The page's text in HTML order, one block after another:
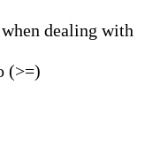
dealing with
(>=)